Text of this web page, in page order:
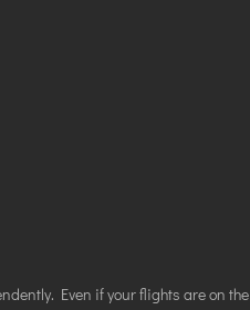
Even if your flights are on the